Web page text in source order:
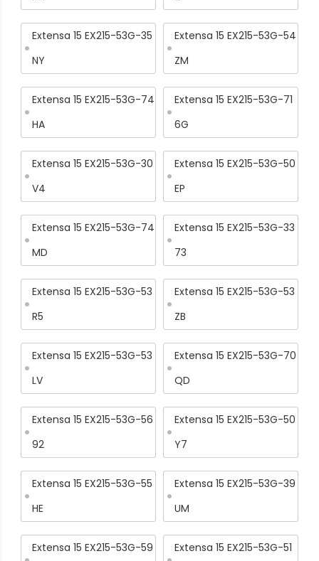
Extensa 15 EX215-53G-35
NY
Extensa 15 EX215-53G-54
ZM
Extensa 15 EX215-53G-74
HA
Extensa 15 EX215-53G-71
6G
Extensa 15 EX215-53G-30
V4
Extensa 15 EX215-53G-50
EP
Extensa 15 EX215-53G-74
MD
Extensa 15 EX215-53G-33
73
Extensa 15 EX215-53G-53
R5
Extensa 15 EX215-53G-53
ZB
Extensa 15 EX215-53G-53
LV
Extensa 15 EX215-53G-70
QD
Extensa 15 EX215-53G-56
92
Extensa 15 EX215-53G-50
Y7
Extensa 15 EX215-53G-55
HE
Extensa 15 EX215-53G-39
UM
Extensa 15 EX215-53G-59 Extensa 15 EX215-53G-51